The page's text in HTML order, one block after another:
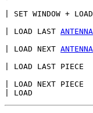
| SET WINDOW
| LOAD LAST ANTENNA
| LOAD NEXT ANTENNA
| LOAD LAST
| LOAD NEXT